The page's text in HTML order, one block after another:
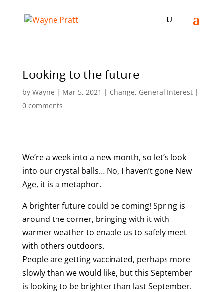
Looking to the future
by Wayne | Mar 5, 2021 | Change, General Interest|
0 comments
We’re a week into a new month, so let’s look
into our crystal balls… No, I haven’t gone New
Age, it is a metaphor.
A brighter future could be coming! Spring is
around the corner, bringing with it with
warmer weather to enable us to safely meet
with others outdoors.
People are getting vaccinated, perhaps more
slowly than we would like, but this September
is looking to be brighter than last September.